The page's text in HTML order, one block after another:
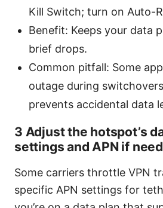
Kill Switch; turn on Auto-
Benefit: Keeps your data
brief drops.
Common pitfall: Some
outage during
prevents accidental data
3 Adjust the hotspot’s
settings and APN if
Some carriers throttle VPN
specific APN settings for